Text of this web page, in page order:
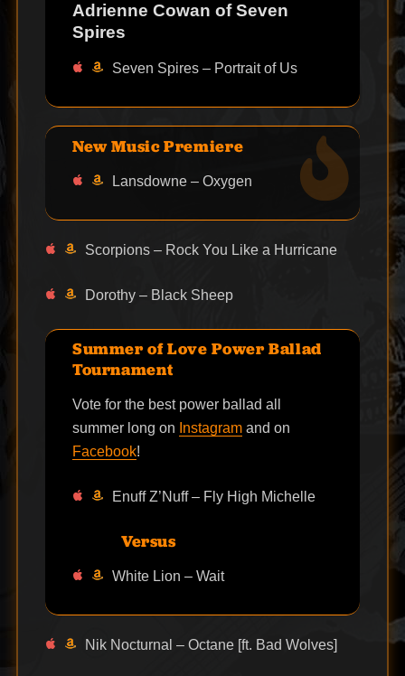
Adrienne Cowan of Seven
Spires
Seven Spires – Portrait of Us
New Music Premiere
Lansdowne – Oxygen
Scorpions – Rock You Like a Hurricane
Dorothy – Black Sheep
Summer of Love Power Ballad
Tournament
Vote for the best power ballad all
summer long on Instagramand on
Facebook!
Enuff Z’Nuff – Fly High Michelle
Versus
White Lion – Wait
Nik Nocturnal – Octane [ft. Bad Wolves]